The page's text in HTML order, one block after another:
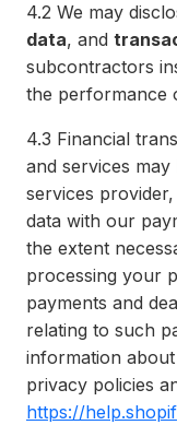
4.2 We may
data, and
subcontractors
the performance
4.3 Financial
and services
services
data with our
the extent
processing your
payments and
relating to such
information
privacy policies
https://